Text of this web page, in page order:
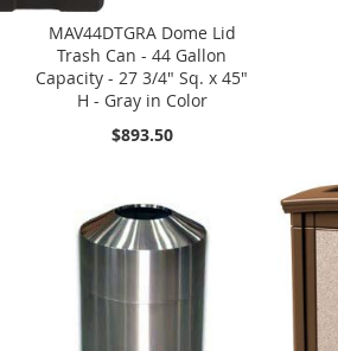
MAV44DTGRA Dome Lid
Trash Can - 44 Gallon
Capacity - 27 3/4" Sq. x 45"
H - Gray in Color
$893.50